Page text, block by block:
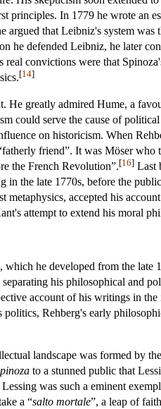
principles. In 1779 he wrote an
argued that Leibniz's system was
he defended Leibniz, he later
real convictions were that
[14]
He greatly admired Hume, a
could serve the cause of
on historicism. When
friend”. It was Möser
the French Revolution”.[16] Last
in the late 1770s, before the
accepted his
attempt to extend his moral
he developed from the late
his philosophical and
account of his writings in
Rehberg's early
landscape was formed by
to a stunned public that
was such a eminent
a “salto mortale”, a leap of